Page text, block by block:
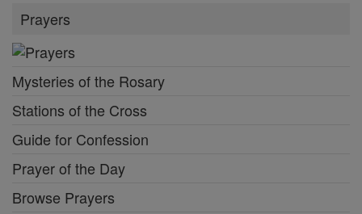
Prayers
Mysteries of the Rosary
Stations of the Cross
Guide for Confession
Prayer of the Day
Browse Prayers